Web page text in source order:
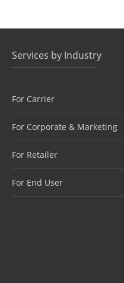
Services by Industry
For Carrier
For Corporate & Marketing
For Retailer
For End User